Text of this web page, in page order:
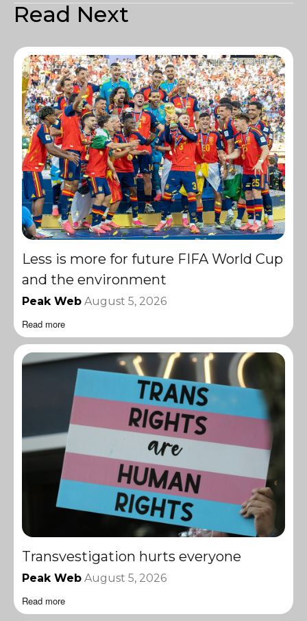
Read Next
Less is more for future FIFA World Cup
and the environment
Peak Web August 5, 2026
Read more
Transvestigation hurts everyone
Peak Web August 5, 2026
Read more